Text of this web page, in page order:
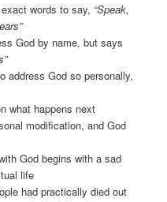
words to say, “Speak,
God by name, but says
address God so personally,
what happens next
modification, and God
God begins with a sad
life
had practically died out